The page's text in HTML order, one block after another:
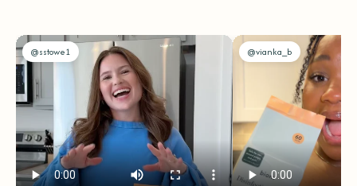
@sstowe1 @vianka_b